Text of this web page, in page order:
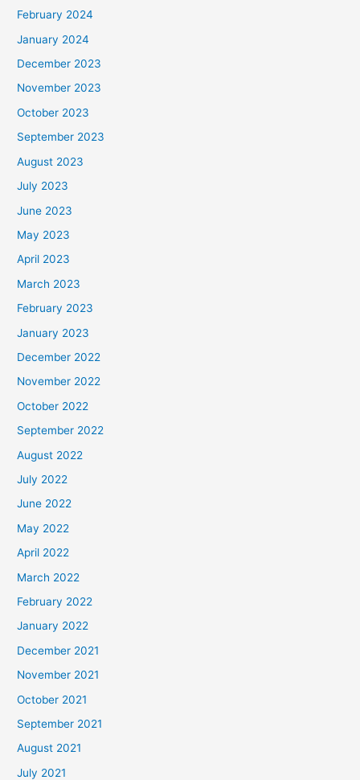
February 2024
January 2024
December 2023
November 2023
October 2023
September 2023
August 2023
July 2023
June 2023
May 2023
April 2023
March 2023
February 2023
January 2023
December 2022
November 2022
October 2022
September 2022
August 2022
July 2022
June 2022
May 2022
April 2022
March 2022
February 2022
January 2022
December 2021
November 2021
October 2021
September 2021
August 2021
July 2021